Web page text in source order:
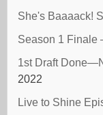
She's Baaaack!
Season 1
1st Draft
2022
Live to Shine